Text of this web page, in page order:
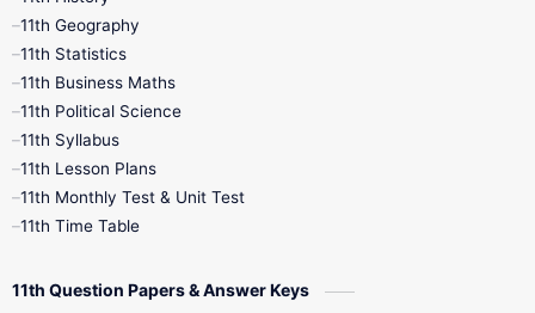
1st Books
4th Books
7th Books
10th Social Science
11th Geography
11th Statistics
11th Business Maths
11th Political Science
11th Syllabus
11th Lesson Plans
11th Monthly Test & Unit Test
11th Time Table
11th Question Papers & Answer Keys